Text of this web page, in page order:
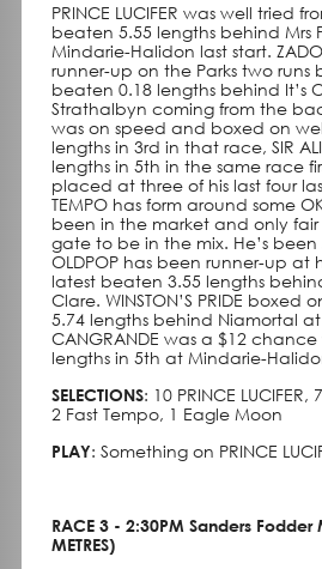
PRINCE LUCIFER was well tried
beaten 5.55 lengths behind Mrs
Mindarie-Halidon last start.
runner-up on the Parks two
beaten 0.18 lengths behind It’s
Strathalbyn coming from the
was on speed and boxed on
lengths in 3rd in that race, SIR
lengths in 5th in the same race
placed at three of his last four
TEMPO has form around some
been in the market and only
gate to be in the mix. He’s been
OLDPOP has been runner-up at
latest beaten 3.55 lengths
Clare. WINSTON’S PRIDE
5.74 lengths behind Niamortal
CANGRANDE was a $12
lengths in 5th at Mindarie-
SELECTIONS: 10 PRINCE
2 Fast Tempo, 1 Eagle Moon
PLAY: Something on PRINCE
RACE 3 - 2:30PM Sanders
METRES)